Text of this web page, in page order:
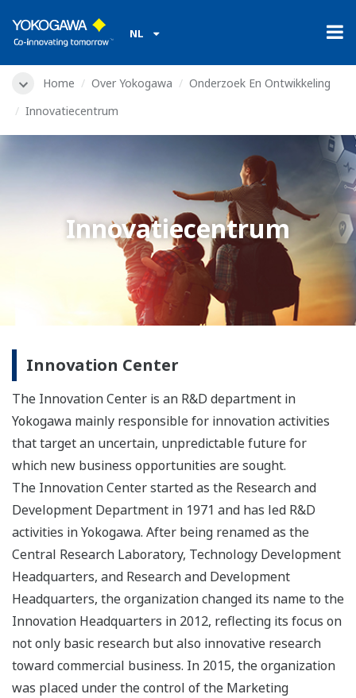
NL
Home Over Yokogawa
Onderzoek En Ontwikkeling
Innovatiecentrum
Innovatiecentrum
Innovation Center
The Innovation Center is an R&D department in
Yokogawa mainly responsible for innovation activities
that target an uncertain, unpredictable future for
which new business opportunities are sought.
The Innovation Center started as the Research and
Development Department in 1971 and has led R&D
activities in Yokogawa. After being renamed as the
Central Research Laboratory, Technology Development
Headquarters, and Research and Development
Headquarters, the organization changed its name to the
Innovation Headquarters in 2012, reflecting its focus on
not only basic research but also innovative research
toward commercial business. In 2015, the organization
was placed under the control of the Marketing